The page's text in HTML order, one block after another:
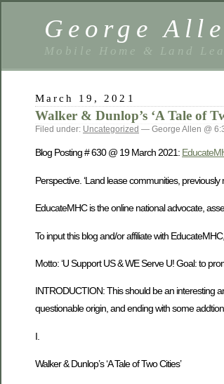
George
Mobile Home & Land
March 19, 2021
Walker & Dunlop’s ‘A Tale of
Filed under: Uncategorized — George Allen @
Blog Posting # 630 @ 19 March 2021:
Perspective. ‘Land lease communities,
EducateMHC is the online national advocate,
To input this blog and/or affiliate with
Motto: ‘U Support US & WE Serve U! Goal: to
INTRODUCTION: This should be an interesting
questionable origin, and ending with some
I.
Walker & Dunlop’s ‘A Tale of Two Cities’